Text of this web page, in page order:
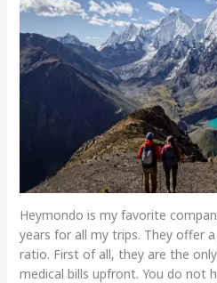
Heymondo is my favorite
years for all my trips. They offer
ratio. First of all, they are the
medical bills upfront. You do not